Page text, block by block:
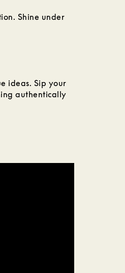
Shine under
ideas. Sip your
authentically